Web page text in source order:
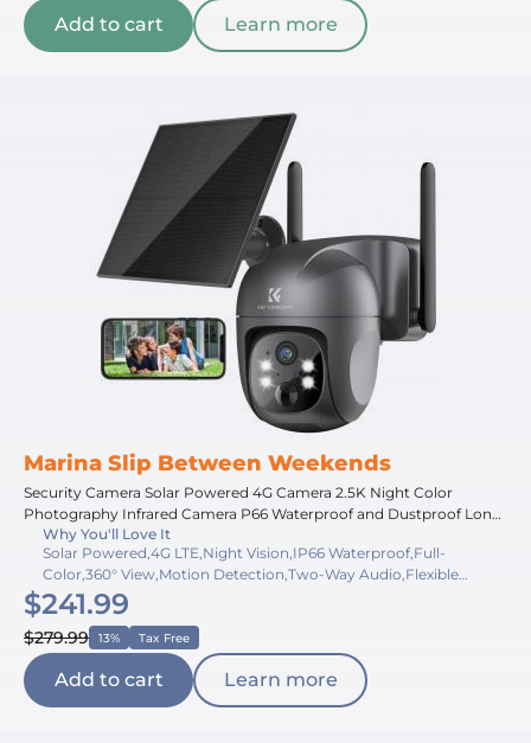
Add to cart Learn more
Marina Slip Between Weekends
Security Camera Solar Powered 4G Camera 2.5K Night Color
Photography Infrared Camera P66 Waterproof and Dustproof Long
Running Time With Solar Panel With SIM Card CA Version
Why You'll Love It
Solar Powered,4G LTE,Night Vision,IP66 Waterproof,Full-
Color,360° View,Motion Detection,Two-Way Audio,Flexible
Storage,Long Battery
$241.99
$279.99 13% Tax Free
Add to cart Learn more